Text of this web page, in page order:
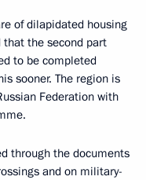
of dilapidated housing
that the second part
to be completed
sooner. The region is
Federation with
through the documents
and on military-